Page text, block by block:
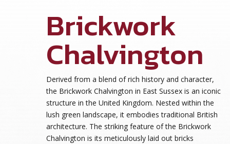
Brickwork
Chalvington
Derived from a blend of rich history and character,
the Brickwork Chalvington in East Sussex is an iconic
structure in the United Kingdom. Nested within the
lush green landscape, it embodies traditional British
architecture. The striking feature of the Brickwork
Chalvington is its meticulously laid out bricks